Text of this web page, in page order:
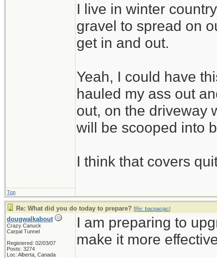
I live in winter
gravel to spread on
get in and out.
Yeah, I could have
hauled my ass out
out, on the driveway
will be scooped into
I think that covers
Top
Re: What did you do today to prepare? [Re: bacpacjac]
dougwalkabout
Crazy Canuck
Carpal Tunnel
Registered: 02/03/07
Posts: 3274
Loc: Alberta, Canada
I am preparing to
make it more